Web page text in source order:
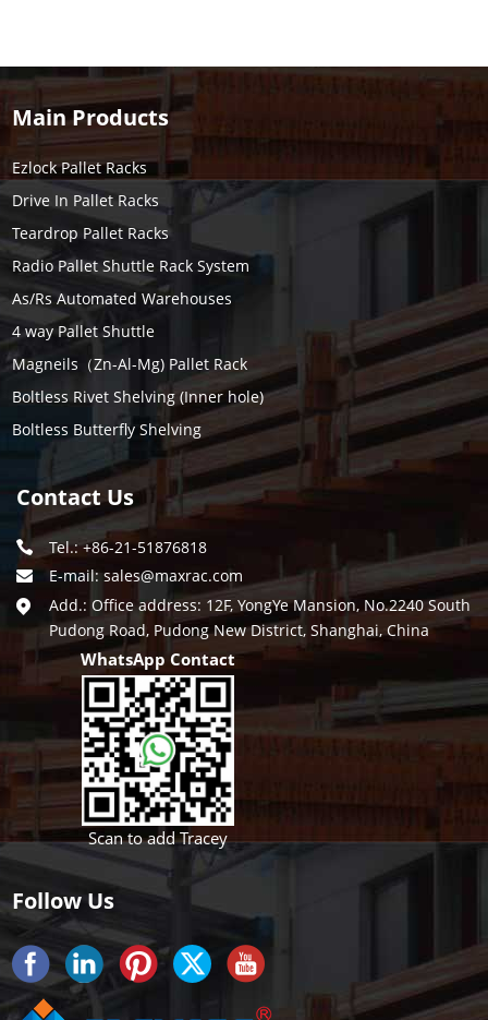
Main Products
Ezlock Pallet Racks
Drive In Pallet Racks
Teardrop Pallet Racks
Radio Pallet Shuttle Rack System
As/Rs Automated Warehouses
4 way Pallet Shuttle
Magneils（Zn-Al-Mg) Pallet Rack
Boltless Rivet Shelving (Inner hole)
Boltless Butterfly Shelving
Contact Us
Tel.: +86-21-51876818
E-mail:sales@maxrac.com
Add.: Office address: 12F, YongYe Mansion, No.2240 South
Pudong Road, Pudong New District, Shanghai, China
WhatsApp Contact
Scan to add Tracey
Follow Us